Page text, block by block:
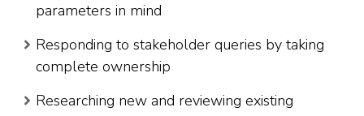
parameters in mind
Responding to stakeholder queries by taking
complete ownership
Researching new and reviewing existing